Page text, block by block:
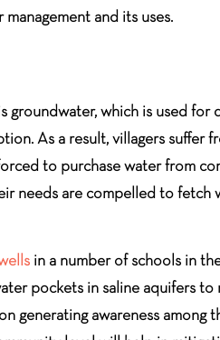
and its uses.
groundwater, which is used for
As a result, villagers suffer
to purchase water from
needs are compelled to fetch
in a number of schools in
pockets in saline aquifers to
generating awareness among